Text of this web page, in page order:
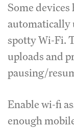
Some
automatically
spotty Wi-Fi.
uploads and
pausing/
Enable wi-fi
enough